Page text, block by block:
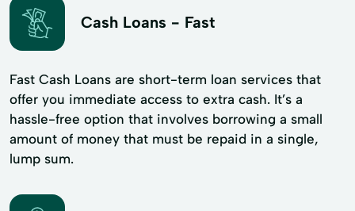
Cash Loans - Fast
Fast Cash Loans are short-term loan services that
offer you immediate access to extra cash. It’s a
hassle-free option that involves borrowing a small
amount of money that must be repaid in a single,
lump sum.